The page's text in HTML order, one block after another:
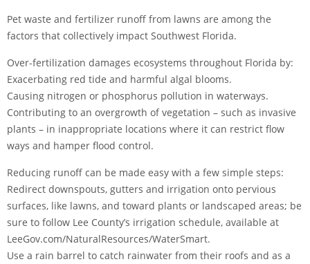
Pet waste and fertilizer runoff from lawns are among the
factors that collectively impact Southwest Florida.
Over-fertilization damages ecosystems throughout Florida by:
Exacerbating red tide and harmful algal blooms.
Causing nitrogen or phosphorus pollution in waterways.
Contributing to an overgrowth of vegetation – such as invasive
plants – in inappropriate locations where it can restrict flow
ways and hamper flood control.
Reducing runoff can be made easy with a few simple steps:
Redirect downspouts, gutters and irrigation onto pervious
surfaces, like lawns, and toward plants or landscaped areas; be
sure to follow Lee County’s irrigation schedule, available at
LeeGov.com/NaturalResources/WaterSmart.
Use a rain barrel to catch rainwater from their roofs and as a